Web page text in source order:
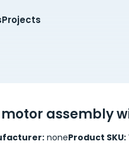
Projects
motor assembly
noneProduct SKU: